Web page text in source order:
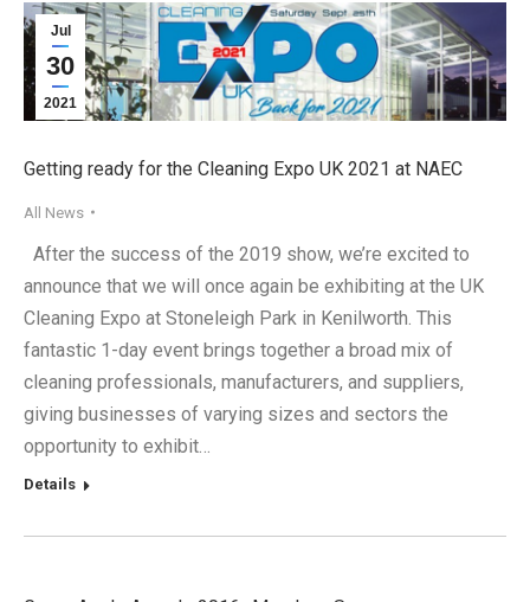
Jul
30
2021
Getting ready for the Cleaning Expo UK 2021 at NAEC
All News
After the success of the 2019 show, we’re excited to
announce that we will once again be exhibiting at the UK
Cleaning Expo at Stoneleigh Park in Kenilworth. This
fantastic 1-day event brings together a broad mix of
cleaning professionals, manufacturers, and suppliers,
giving businesses of varying sizes and sectors the
opportunity to exhibit…
Details